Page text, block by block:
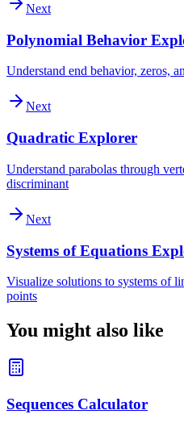
Next
Polynomial Behavior
Understand end behavior, zeros,
Next
Quadratic Explorer
Understand parabolas through
discriminant
Next
Systems of Equations
Visualize solutions to systems of
points
You might also like
Sequences Calculator